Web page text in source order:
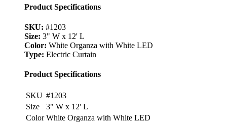
Product Specifications
SKU: #1203
Size: 3" W x 12' L
Color: White Organza with White LED
Type: Electric Curtain
Product Specifications
SKU #1203
Size
3" W x 12' L
Color White Organza with White LED